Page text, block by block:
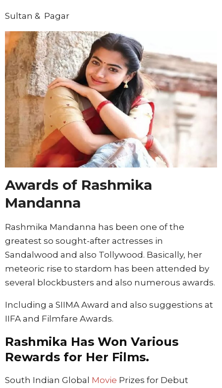
Sultan & Pagar
Awards of Rashmika
Mandanna
Rashmika Mandanna has been one of the
greatest so sought-after actresses in
Sandalwood and also Tollywood. Basically, her
meteoric rise to stardom has been attended by
several blockbusters and also numerous awards.
Including a SIIMA Award and also suggestions at
IIFA and Filmfare Awards.
Rashmika Has Won Various
Rewards for Her Films.
South Indian Global Movie Prizes for Debut